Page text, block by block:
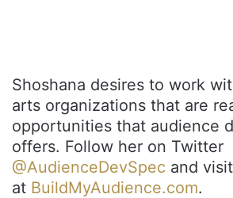
Shoshana desires to work
arts organizations that are
opportunities that audience
offers. Follow her on Twitter
@AudienceDevSpec and
at BuildMyAudience.com.